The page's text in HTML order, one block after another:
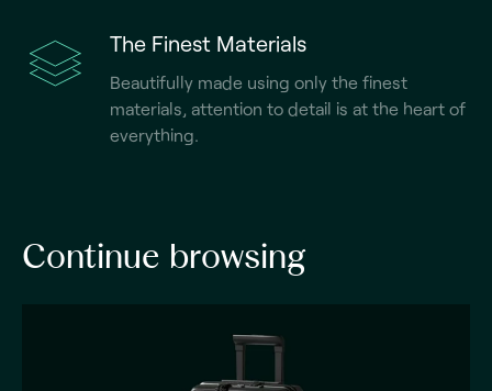
The Finest Materials
Beautifully made using only the finest
materials, attention to detail is at the heart of
everything.
Continue browsing